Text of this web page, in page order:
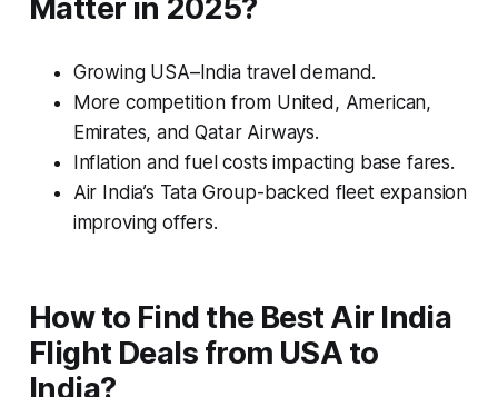
Matter in 2025?
Growing USA–India travel demand.
More competition from United, American,
Emirates, and Qatar Airways.
Inflation and fuel costs impacting base fares.
Air India’s Tata Group-backed fleet expansion
improving offers.
How to Find the Best Air India
Flight Deals from USA to
India?